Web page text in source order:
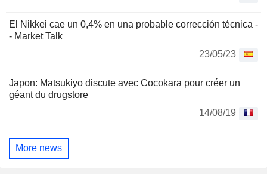
El Nikkei cae un 0,4% en una probable corrección técnica -
- Market Talk
23/05/23
Japon: Matsukiyo discute avec Cocokara pour créer un
géant du drugstore
14/08/19
More news